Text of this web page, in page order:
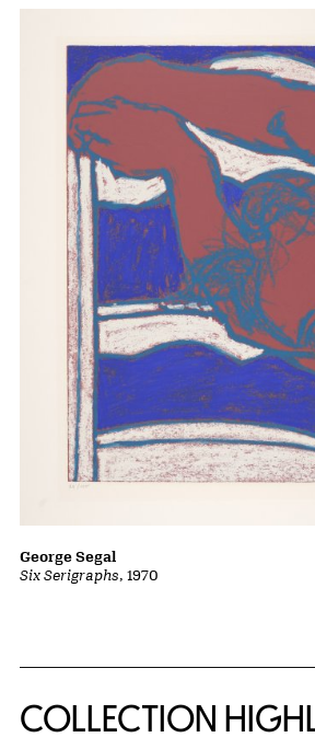
Six Serigraphs, 1970
George Segal
COLLECTION